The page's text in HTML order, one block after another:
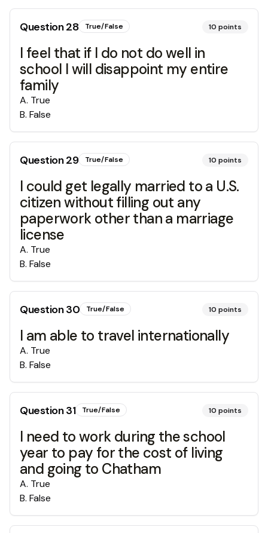
Question28 True/False 10 points
I feel that if I do not do well in
school I will disappoint my entire
family
A. True
B. False
Question29 True/False 10 points
I could get legally married to a U.S.
citizen without filling out any
paperwork other than a marriage
license
A. True
B. False
Question30 True/False 10 points
I am able to travel internationally
A. True
B. False
Question31 True/False 10 points
I need to work during the school
year to pay for the cost of living
and going to Chatham
A. True
B. False